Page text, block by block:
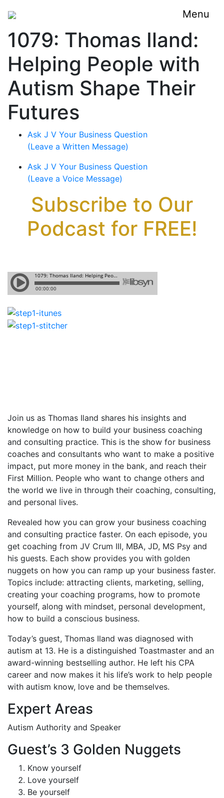
Menu
1079: Thomas Iland:
Helping People with
Autism Shape Their
Futures
Ask J V Your Business Question
(Leave a Written Message)
Ask J V Your Business Question
(Leave a Voice Message)
Subscribe to Our
Podcast for FREE!
Join us as Thomas Iland shares his insights and
knowledge on how to build your business coaching
and consulting practice. This is the show for business
coaches and consultants who want to make a positive
impact, put more money in the bank, and reach their
First Million. People who want to change others and
the world we live in through their coaching, consulting,
and personal lives.
Revealed how you can grow your business coaching
and consulting practice faster. On each episode, you
get coaching from JV Crum III, MBA, JD, MS Psy and
his guests. Each show provides you with golden
nuggets on how you can ramp up your business faster.
Topics include: attracting clients, marketing, selling,
creating your coaching programs, how to promote
yourself, along with mindset, personal development,
how to build a conscious business.
Today’s guest, Thomas Iland was diagnosed with
autism at 13. He is a distinguished Toastmaster and an
award-winning bestselling author. He left his CPA
career and now makes it his life’s work to help people
with autism know, love and be themselves.
Expert Areas
Autism Authority and Speaker
Guest’s 3 Golden Nuggets
Know yourself
Love yourself
Be yourself